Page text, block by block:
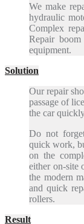
We make
hydraulic
Complex
Repair
equipment.
Solution
Our repair
passage of
the car
Do not
quick work,
on the
either on-site
the modern
and quick
rollers.
Result